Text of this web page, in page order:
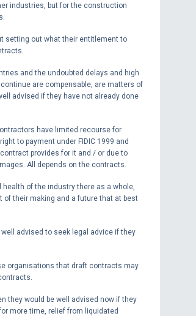
industries, but for the construction
setting out what their entitlement to
and the undoubted delays and high
are compensable, are matters of
advised if they have not already done
have limited recourse for
to payment under FIDIC 1999 and
provides for it and / or due to
All depends on the contracts.
of the industry there as a whole,
of their making and a future that at best
advised to seek legal advice if they
organisations that draft contracts may
they would be well advised now if they
more time, relief from liquidated